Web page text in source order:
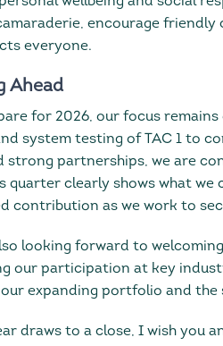
encourage friendly
everyone.
Ahead
for 2026, our focus
system testing of TAC 1 to
strong partnerships, we are
quarter clearly shows what we
contribution as we work to
looking forward to
our participation at key
expanding portfolio and
draws to a close, I wish you